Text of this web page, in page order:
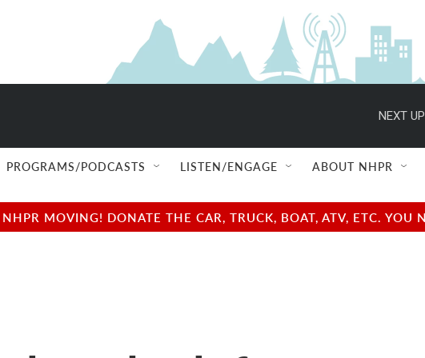
NEXT
PROGRAMS/PODCASTS LISTEN/ENGAGE ABOUT NHPR
MOVING! DONATE THE CAR, TRUCK, BOAT, ATV, ETC.